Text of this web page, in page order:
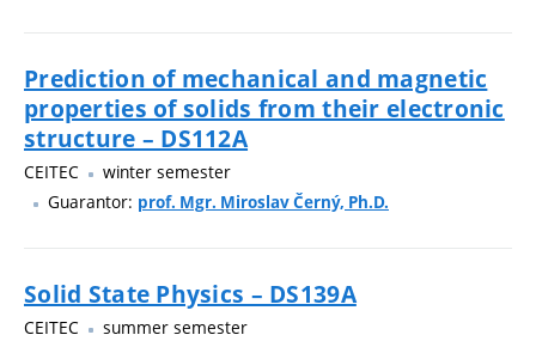
Prediction of mechanical and magnetic
properties of solids from their electronic
structure – DS112A
CEITEC
winter semester
Guarantor: prof. Mgr. Miroslav Černý, Ph.D.
Solid State Physics – DS139A
CEITEC
summer semester